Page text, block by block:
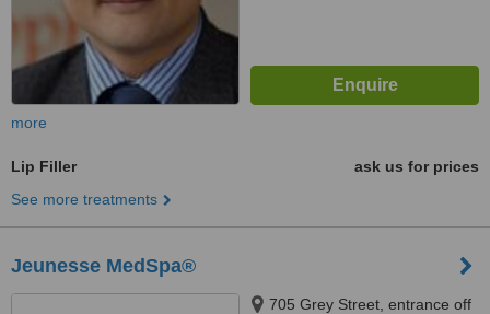
more
Lip Filler
ask us for prices
See more treatments
Jeunesse MedSpa®
705 Grey Street, entrance off